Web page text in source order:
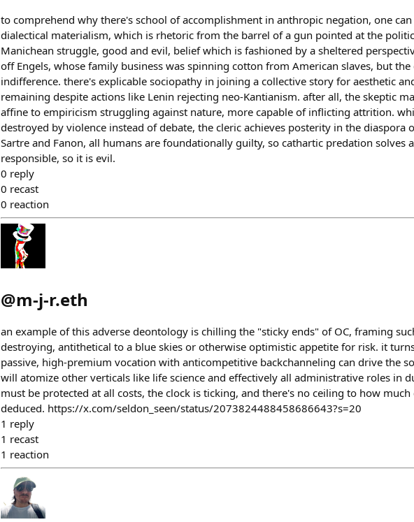
to comprehend why there's school of accomplishment in anthropic negation, one
dialectical materialism, which is rhetoric from the barrel of a gun pointed at the
Manichean struggle, good and evil, belief which is fashioned by a sheltered
off Engels, whose family business was spinning cotton from American slaves, but
indifference. there's explicable sociopathy in joining a collective story for aesthetic
remaining despite actions like Lenin rejecting neo-Kantianism. after all, the skeptic
affine to empiricism struggling against nature, more capable of inflicting attrition.
destroyed by violence instead of debate, the cleric achieves posterity in the diaspora
Sartre and Fanon, all humans are foundationally guilty, so cathartic predation solves
responsible, so it is evil.
0 reply
0 recast
0 reaction
@m-j-r.eth
an example of this adverse deontology is chilling the "sticky ends" of OC, framing
destroying, antithetical to a blue skies or otherwise optimistic appetite for risk. it
passive, high-premium vocation with anticompetitive backchanneling can drive the
will atomize other verticals like life science and effectively all administrative roles in
must be protected at all costs, the clock is ticking, and there's no ceiling to how
deduced. https://x.com/seldon_seen/status/2073824488458686643?s=20
1 reply
1 recast
1 reaction